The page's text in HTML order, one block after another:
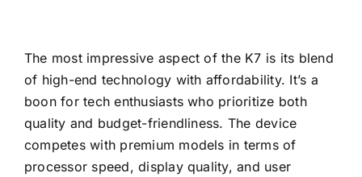
The most impressive aspect of the K7 is its blend
of high-end technology with affordability. It’s a
boon for tech enthusiasts who prioritize both
quality and budget-friendliness. The device
competes with premium models in terms of
processor speed, display quality, and user